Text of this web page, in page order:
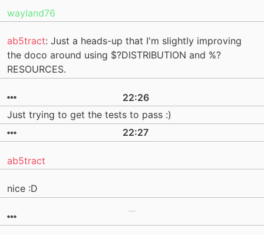
wayland76
ab5tract: Just a heads-up that I'm slightly improving
the doco around using $?DISTRIBUTION and %?
RESOURCES.
22:26
Just trying to get the tests to pass :)
22:27
ab5tract
nice :D